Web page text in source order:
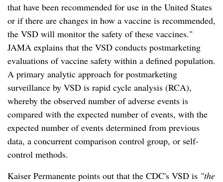
that have been recommended for use in the United States
or if there are changes in how a vaccine is recommended,
the VSD will monitor the safety of these vaccines."
JAMA explains that the VSD conducts postmarketing
evaluations of vaccine safety within a defined population.
A primary analytic approach for postmarketing
surveillance by VSD is rapid cycle analysis (RCA),
whereby the observed number of adverse events is
compared with the expected number of events, with the
expected number of events determined from previous
data, a concurrent comparison control group, or self-
control methods.
Kaiser Permanente points out that the CDC's VSD is "the